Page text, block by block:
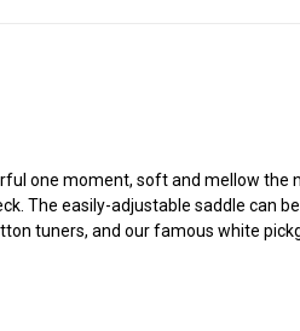
one moment, soft and mellow the
The easily-adjustable saddle can
tuners, and our famous white